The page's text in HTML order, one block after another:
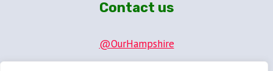
Contact us
@OurHampshire